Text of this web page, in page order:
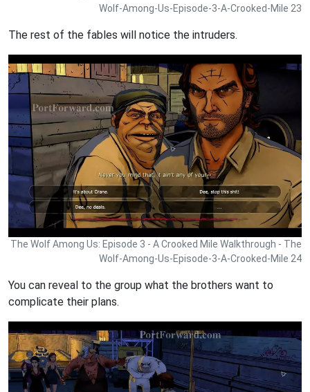
Wolf-Among-Us-Episode-3-A-Crooked-Mile 23
The rest of the fables will notice the intruders.
The Wolf Among Us: Episode 3 - A Crooked Mile Walkthrough - The
Wolf-Among-Us-Episode-3-A-Crooked-Mile 24
You can reveal to the group what the brothers want to
complicate their plans.